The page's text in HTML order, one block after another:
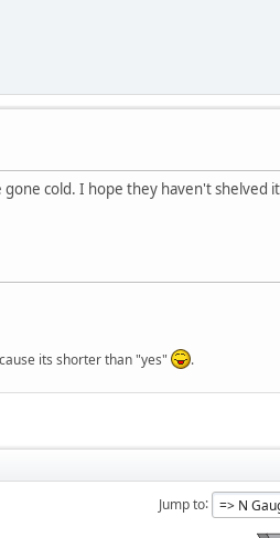
cold. I hope they haven't shelved
its shorter than "yes"
.
Jump to